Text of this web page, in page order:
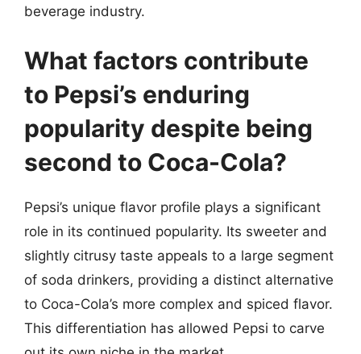
beverage industry.
What factors contribute
to Pepsi’s enduring
popularity despite being
second to Coca-Cola?
Pepsi’s unique flavor profile plays a significant
role in its continued popularity. Its sweeter and
slightly citrusy taste appeals to a large segment
of soda drinkers, providing a distinct alternative
to Coca-Cola’s more complex and spiced flavor.
This differentiation has allowed Pepsi to carve